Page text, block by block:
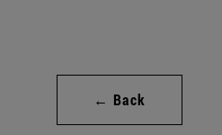
← Back